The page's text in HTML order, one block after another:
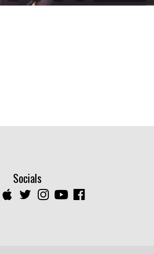
Socials